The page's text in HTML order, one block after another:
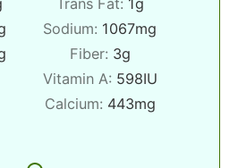
Trans Fat: 1 g
Sodium: 1067mg
Fiber: 3g
Vitamin A: 598IU
Calcium: 443mg